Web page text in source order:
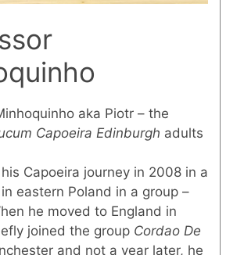
aka Piotr – the
Capoeira Edinburgh adults
Capoeira journey in 2008 in a
eastern Poland in a group –
he moved to England in
joined the group Cordao De
and not a year later, he